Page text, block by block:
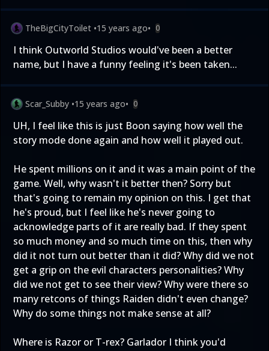
TheBigCityToilet •15 years ago• 0
I think Outworld Studios would've been a better
name, but I have a funny feeling it's been taken...
Scar_Subby •15 years ago• 0
UH, I feel like this is just Boon saying how well the
story mode done again and how well it played out.
He spent millions on it and it was a main point of the
game. Well, why wasn't it better then? Sorry but
that's going to remain my opinion on this. I get that
he's proud, but I feel like he's never going to
acknowledge parts of it are really bad. If they spent
so much money and so much time on this, then why
did it not turn out better than it did? Why did we not
get a grip on the evil characters personalities? Why
did we not get to see their view? Why were there so
many retcons of things Raiden didn't even change?
Why do some things not make sense at all?
Where is Razor or T-rex? Garlador I think you'd